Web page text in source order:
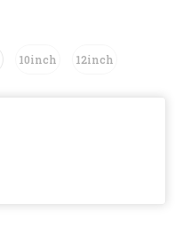
10inch 12inch